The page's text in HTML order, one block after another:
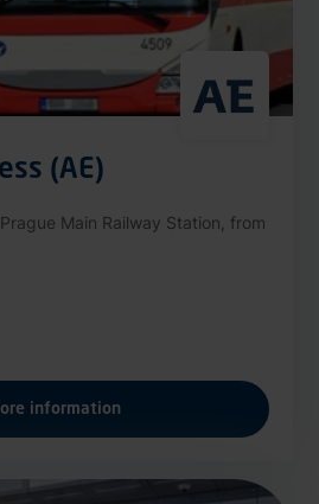
(AE)
Main Railway Station, from
information